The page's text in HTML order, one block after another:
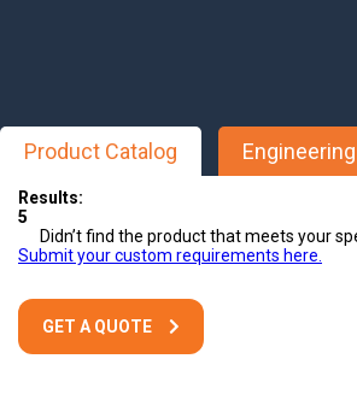
Product Catalog
Results:
5
Didn’t find the product that meets your
Submit your custom requirements here.
GET A QUOTE